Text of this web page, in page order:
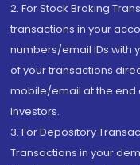
2. For Stock Broking
transactions in your
numbers/email IDs with
of your transactions
mobile/email at the end
Investors.
3. For Depository
Transactions in your